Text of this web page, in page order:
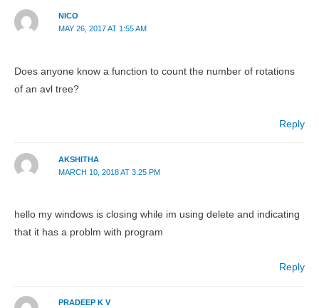
NICO
MAY 26, 2017 AT 1:55 AM
Does anyone know a function to count the number of rotations
of an avl tree?
Reply
AKSHITHA
MARCH 10, 2018 AT 3:25 PM
hello my windows is closing while im using delete and indicating
that it has a problm with program
Reply
PRADEEP K V